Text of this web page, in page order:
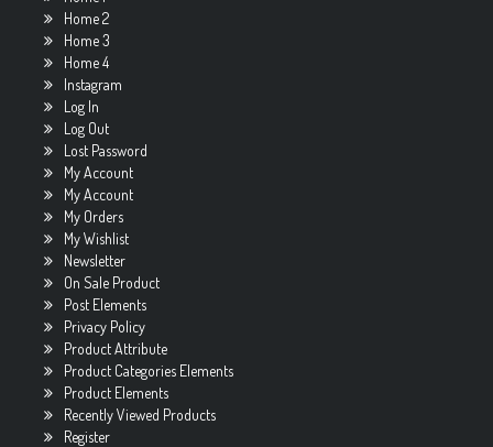
Home 2
Home 3
Home 4
Instagram
Log In
Log Out
Lost Password
My Account
My Account
My Orders
My Wishlist
Newsletter
On Sale Product
Post Elements
Privacy Policy
Product Attribute
Product Categories Elements
Product Elements
Recently Viewed Products
Register